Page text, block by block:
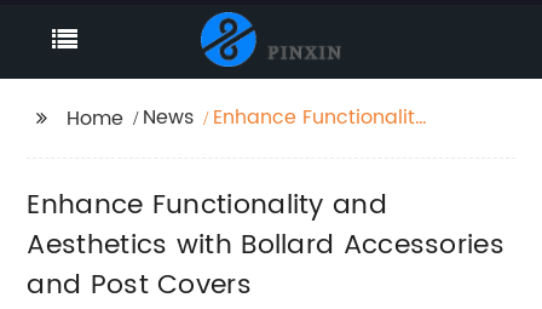
Home News
Enhance Functionality
and Post Covers
Enhance Functionality and
Aesthetics with Bollard Accessories
and Post Covers